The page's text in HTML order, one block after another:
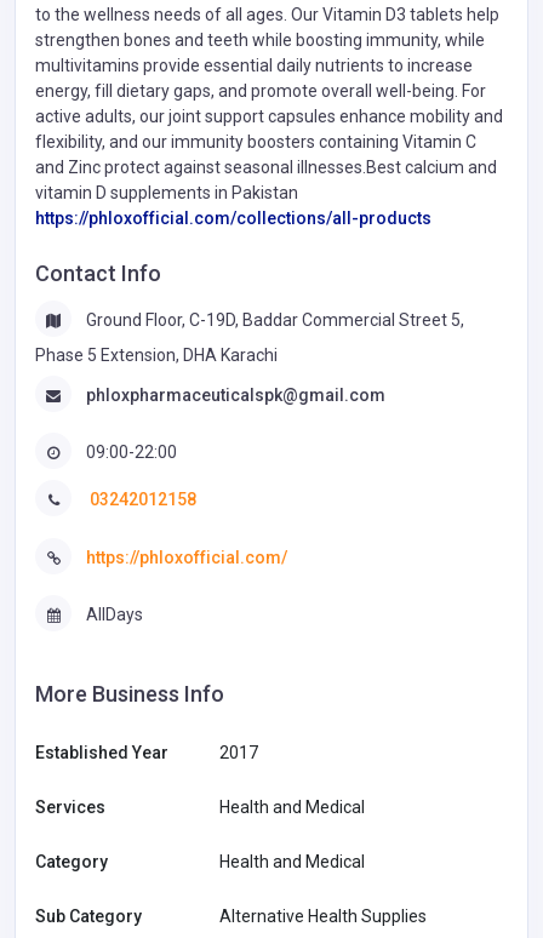
to the wellness needs of all ages. Our Vitamin D3 tablets help
strengthen bones and teeth while boosting immunity, while
multivitamins provide essential daily nutrients to increase
energy, fill dietary gaps, and promote overall well-being. For
active adults, our joint support capsules enhance mobility and
flexibility, and our immunity boosters containing Vitamin C
and Zinc protect against seasonal illnesses.Best calcium and
vitamin D supplements in Pakistan
https://phloxofficial.com/collections/all-products
Contact Info
Ground Floor, C-19D, Baddar Commercial Street 5,
Phase 5 Extension, DHA Karachi
phloxpharmaceuticalspk@gmail.com
09:00-22:00
03242012158
https://phloxofficial.com/
AllDays
More Business Info
Established Year 2017
Services Health and Medical
Category Health and Medical
Sub Category Alternative Health Supplies